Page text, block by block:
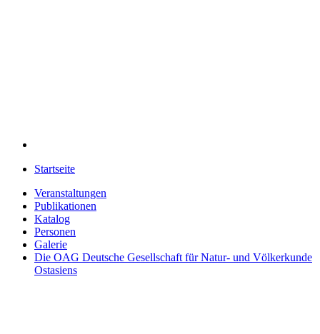
Startseite
Veranstaltungen
Publikationen
Katalog
Personen
Galerie
Die OAG Deutsche Gesellschaft für Natur- und Völkerkunde
Ostasiens